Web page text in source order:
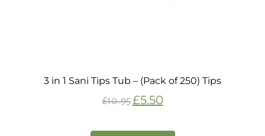
3 in 1 Sani Tips Tub – (Pack of 250) Tips
£10.95£5.50